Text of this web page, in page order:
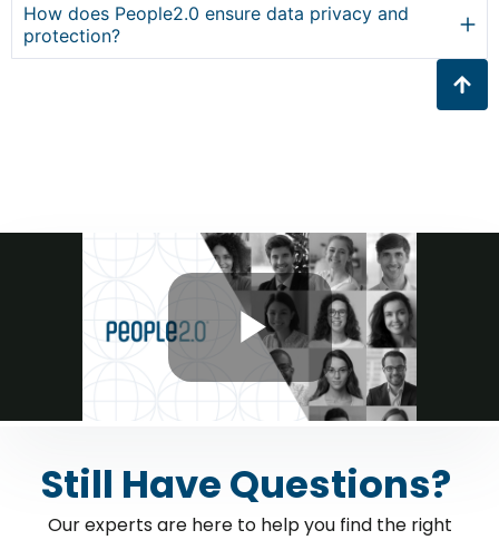
How does People2.0 ensure data privacy and
protection?
Still Have Questions?
Our experts are here to help you find the right